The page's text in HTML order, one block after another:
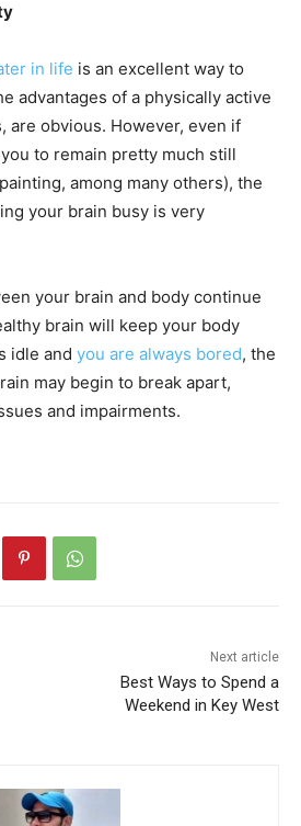
in life is an excellent way to
advantages of a physically active
are obvious. However, even if
to remain pretty much still
among many others), the
your brain busy is very
your brain and body continue
brain will keep your body
idle and you are always bored, the
may begin to break apart,
and impairments.
Next article
Best Ways to Spend a
Weekend in Key West